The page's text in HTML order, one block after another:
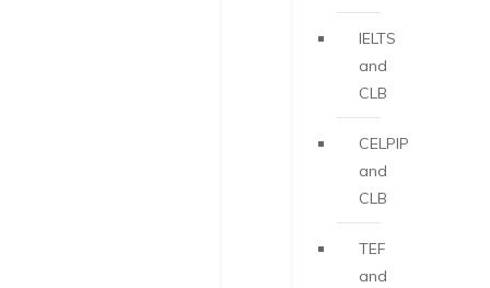
IELTS
and
CLB
CELPIP
and
CLB
TEF
and